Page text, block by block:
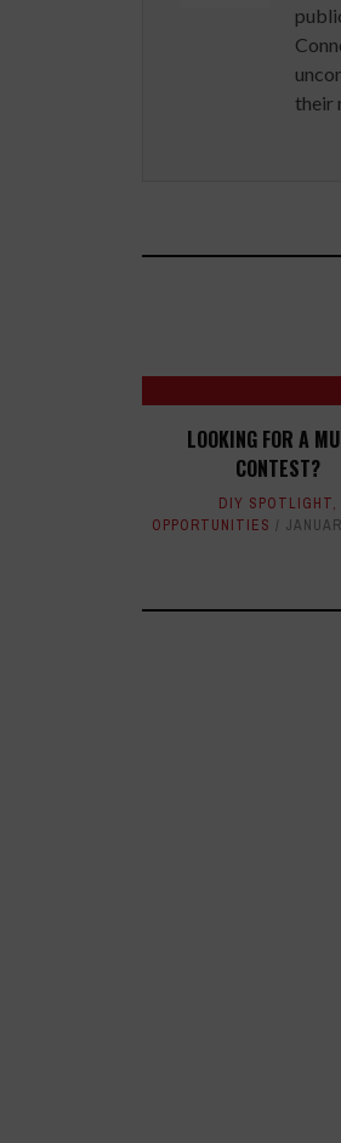
their
LOOKING FOR A
CONTEST?
DIY SPOTLIGHT,
OPPORTUNITIES